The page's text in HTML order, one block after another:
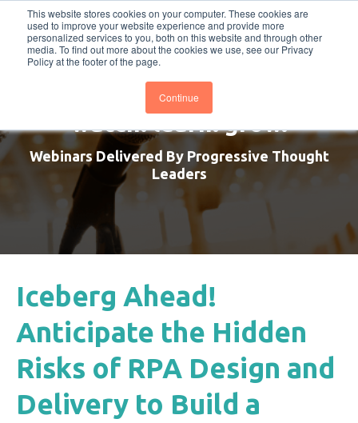
This website stores cookies on your computer. These cookies are
used to improve your website experience and provide more
personalized services to you, both on this website and through other
media. To find out more about the cookies we use, see our Privacy
Policy at the footer of the page.
Continue
BTOESInsights Subscribe
watch. learn. grow.
Webinars Delivered By Progressive Thought
Leaders
Iceberg Ahead!
Anticipate the Hidden
Risks of RPA Design and
Delivery to Build a